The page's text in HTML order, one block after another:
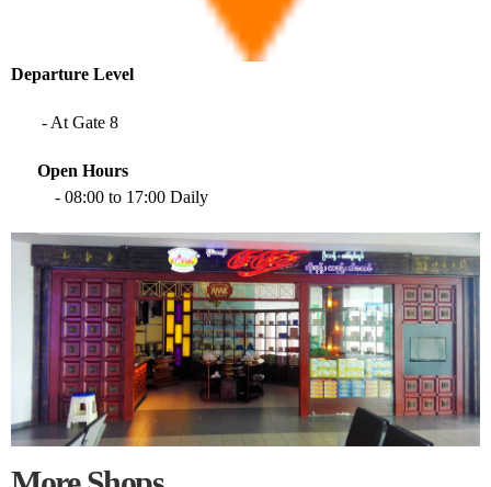
Departure Level​
- At Gate 8
Open Hours
- 08:00 to 17:00 Daily